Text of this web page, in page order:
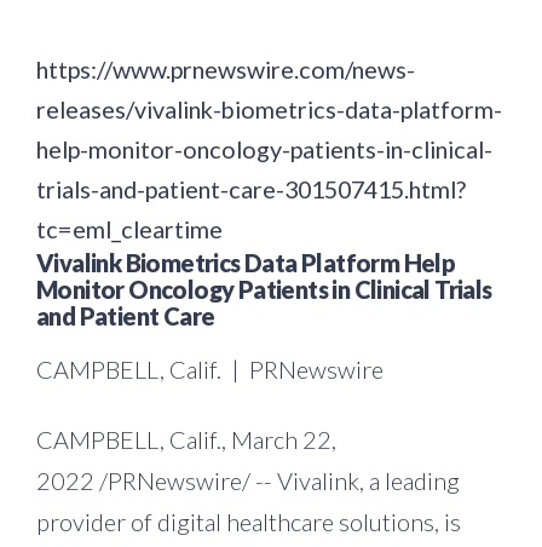
https://www.prnewswire.com/news-
releases/vivalink-biometrics-data-platform-
help-monitor-oncology-patients-in-clinical-
trials-and-patient-care-301507415.html?
tc=eml_cleartime
Vivalink Biometrics Data Platform Help
Monitor Oncology Patients in Clinical Trials
and Patient Care
CAMPBELL, Calif. | PRNewswire
CAMPBELL, Calif., March 22,
2022 /PRNewswire/ -- Vivalink, a leading
provider of digital healthcare solutions, is